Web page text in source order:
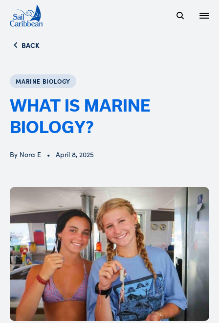
BACK
MARINE BIOLOGY
WHAT IS MARINE
BIOLOGY?
By Nora E April 8, 2025